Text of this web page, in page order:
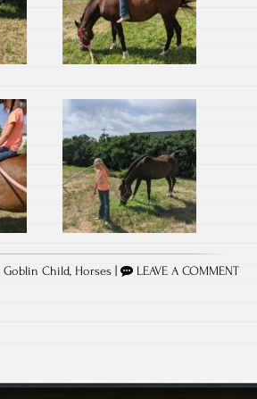
Goblin Child, Horses | LEAVE A COMMENT